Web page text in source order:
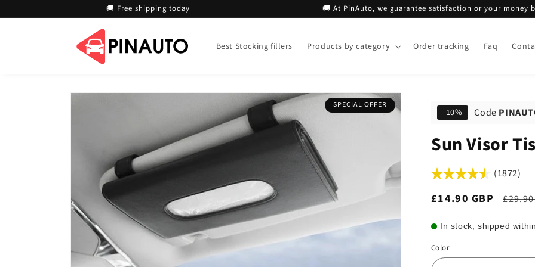
content
🚚 Free shipping today 🚚 At PinAuto, we guarantee satisfaction or your money back!
Best Stocking fillers Products by category Order tracking Faq
SPECIAL OFFER
Skip to
-10% Code
Sun Visor
(1872)
Sale
£14.90 GBP
In stock, shipped
Color